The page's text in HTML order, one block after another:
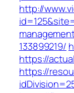
http://
133899219/
https://
https://